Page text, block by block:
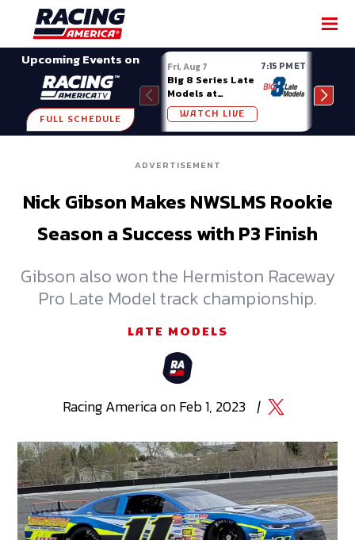
Upcoming Events on
FULL SCHEDULE
Fri, Aug 7 7:15 PM ET
Big 8 Series Late
Models at
Madison (WI)
WATCH LIVE
ADVERTISEMENT
Nick Gibson Makes NWSLMS Rookie
Season a Success with P3 Finish
Gibson also won the Hermiston Raceway
Pro Late Model track championship.
LATE MODELS
Racing AmericaonFeb 1, 2023 |
SHARE